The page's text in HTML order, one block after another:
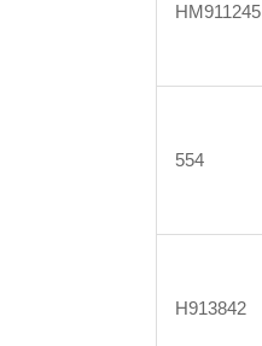
HM911245
554
H913842